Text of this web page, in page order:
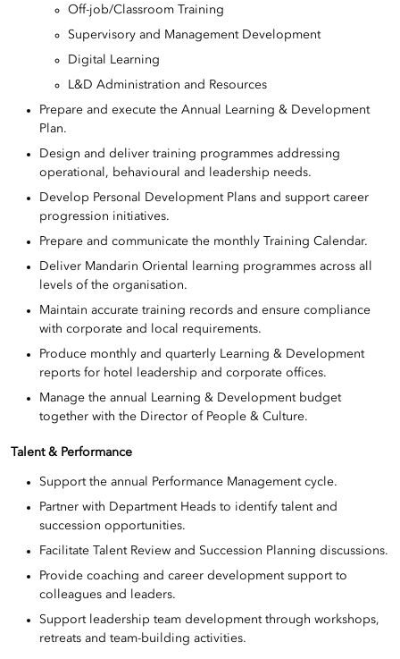
Off-job/Classroom Training
Supervisory and Management Development
Digital Learning
L&D Administration and Resources
Prepare and execute the Annual Learning & Development
Plan.
Design and deliver training programmes addressing
operational, behavioural and leadership needs.
Develop Personal Development Plans and support career
progression initiatives.
Prepare and communicate the monthly Training Calendar.
Deliver Mandarin Oriental learning programmes across all
levels of the organisation.
Maintain accurate training records and ensure compliance
with corporate and local requirements.
Produce monthly and quarterly Learning & Development
reports for hotel leadership and corporate offices.
Manage the annual Learning & Development budget
together with the Director of People & Culture.
Talent & Performance
Support the annual Performance Management cycle.
Partner with Department Heads to identify talent and
succession opportunities.
Facilitate Talent Review and Succession Planning discussions.
Provide coaching and career development support to
colleagues and leaders.
Support leadership team development through workshops,
retreats and team-building activities.